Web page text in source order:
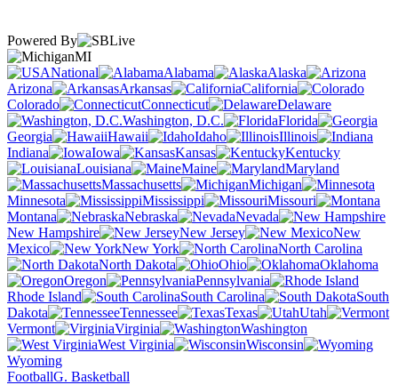
Powered By
MI
National
Alabama
Alaska
Arizona
Arkansas
California
Colorado
Connecticut
Delaware
Washington, D.C.
Florida
Georgia
Hawaii Idaho
Illinois
Indiana
Iowa Kansas
Kentucky
Louisiana
Maine
Maryland
Massachusetts
Michigan
Minnesota
Mississippi
Missouri
Montana
Nebraska
Nevada
New Hampshire
New Jersey
New
Mexico
New York
North Carolina
North Dakota
Ohio
Oklahoma
Oregon
Pennsylvania
Rhode Island
South Carolina
South
Dakota
Tennessee Texas
Utah
Vermont
Virginia
Washington
West Virginia
Wisconsin
Wyoming
FootballG. Basketball